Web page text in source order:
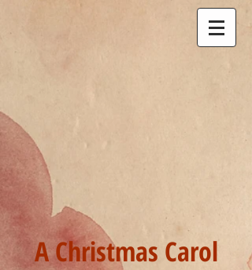
A Christmas Carol